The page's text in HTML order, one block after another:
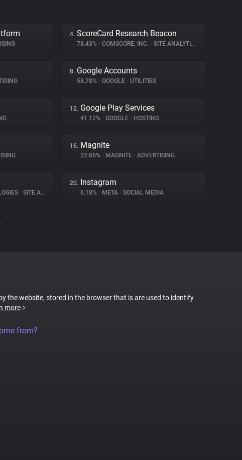
4. ScoreCard Research Beacon
78.43% • COMSCORE, INC. • SITE ANALYTICS
8. Google Accounts
58.78% • GOOGLE • UTILITIES
12. Google Play Services
41.12% • GOOGLE • HOSTING
16. Magnite
22.85% • MAGNITE • ADVERTISING
• SITE ANALYTICS
20. Instagram
6.18% • META • SOCIAL MEDIA
the website, stored in the browser that is are used to identify
more
from?